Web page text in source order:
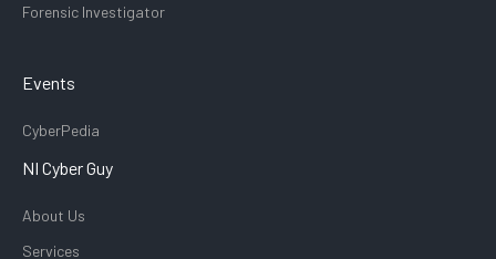
Forensic Investigator
Events
CyberPedia
NI Cyber Guy
About Us
Services